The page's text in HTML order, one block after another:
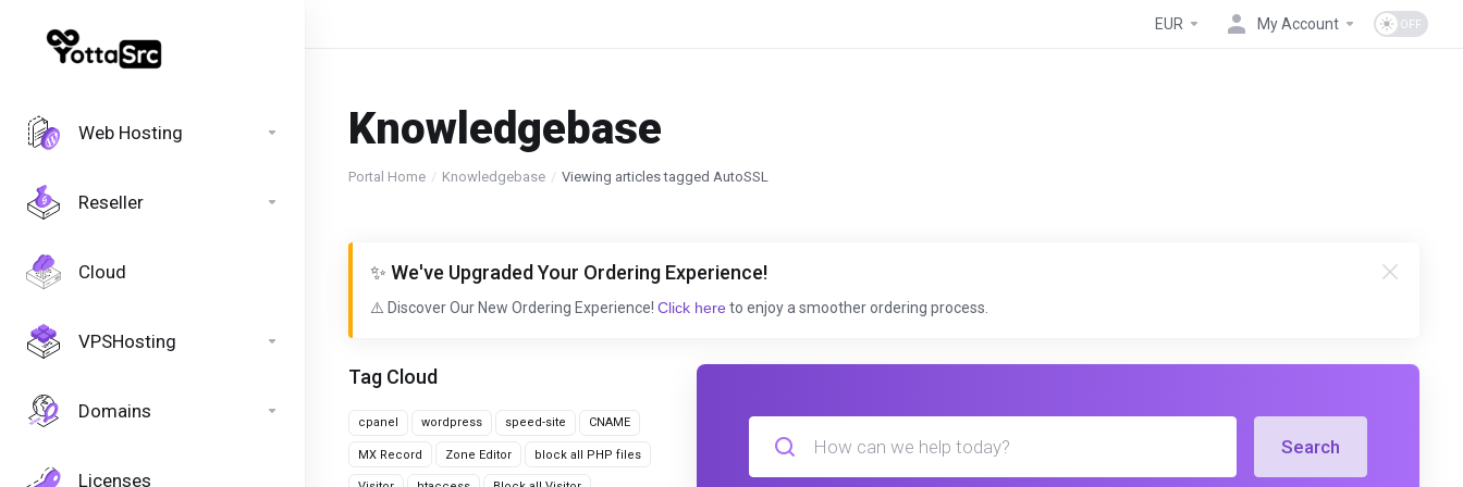
Web Hosting
Reseller
Cloud
VPSHosting
Domains
Licenses
EUR My Account
Knowledgebase
Portal Home Knowledgebase Viewing articles tagged AutoSSL
✨ We've Upgraded Your Ordering Experience!
⚠️ Discover Our New Ordering Experience! Click here to enjoy a smoother ordering process.
Tag Cloud
cpanel wordpress speed-site CNAME
MX Record Zone Editor block all PHP files Search